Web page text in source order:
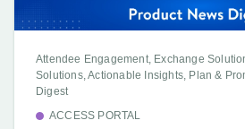
Attendee Engagement, Exchange
Solutions, Actionable Insights, Plan &
Digest
ACCESS PORTAL